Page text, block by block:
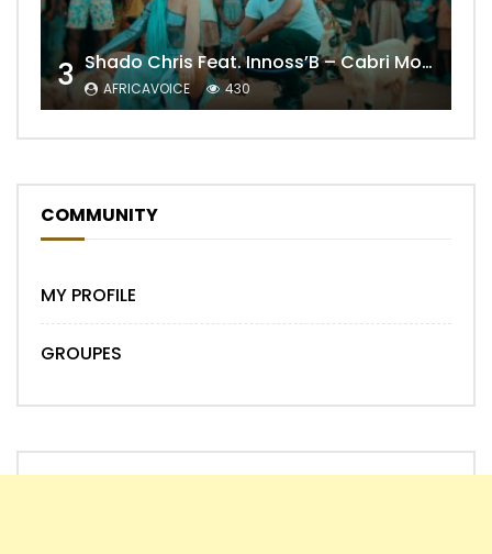
3 Shado Chris Feat. Innoss’B – Cabri Mort (Remix)
AFRICAVOICE 430
COMMUNITY
MY PROFILE
GROUPES